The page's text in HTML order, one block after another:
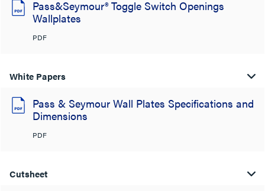
Pass&Seymour® Toggle Switch Openings
Wallplates
PDF
White Papers
Pass & Seymour Wall Plates Specifications and
Dimensions
PDF
Cutsheet